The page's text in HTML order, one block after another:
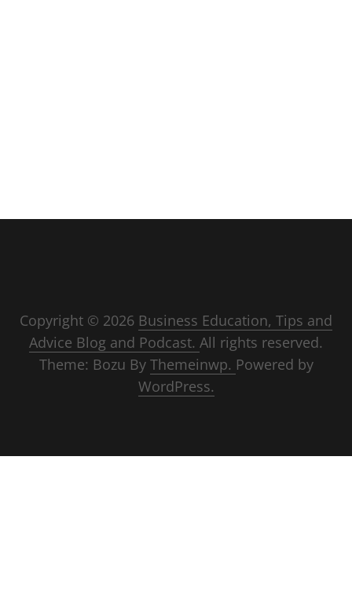
Copyright © 2026 Business Education, Tips and
Advice Blog and Podcast. All rights reserved.
Theme: Bozu By Themeinwp. Powered by
WordPress.